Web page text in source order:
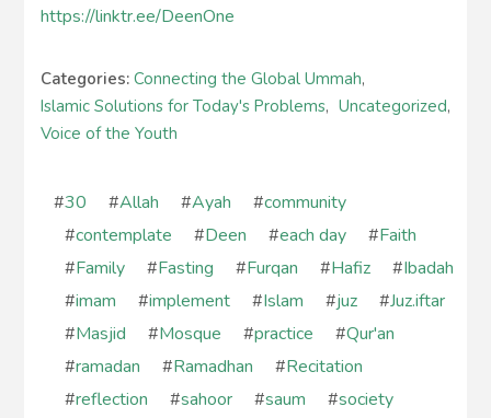
https://linktr.ee/DeenOne
Categories:Connecting the Global Ummah,
Islamic Solutions for Today's Problems, Uncategorized,
Voice of the Youth
#30 #Allah #Ayah #community
#contemplate #Deen #each day #Faith
#Family #Fasting #Furqan #Hafiz #Ibadah
#imam #implement #Islam #juz #Juz.iftar
#Masjid #Mosque #practice #Qur'an
#ramadan #Ramadhan #Recitation
#reflection #sahoor #saum #society